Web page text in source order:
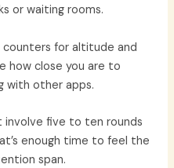
or waiting rooms.
counters for altitude and
how close you are to
with other apps.
involve five to ten rounds
enough time to feel the
span.